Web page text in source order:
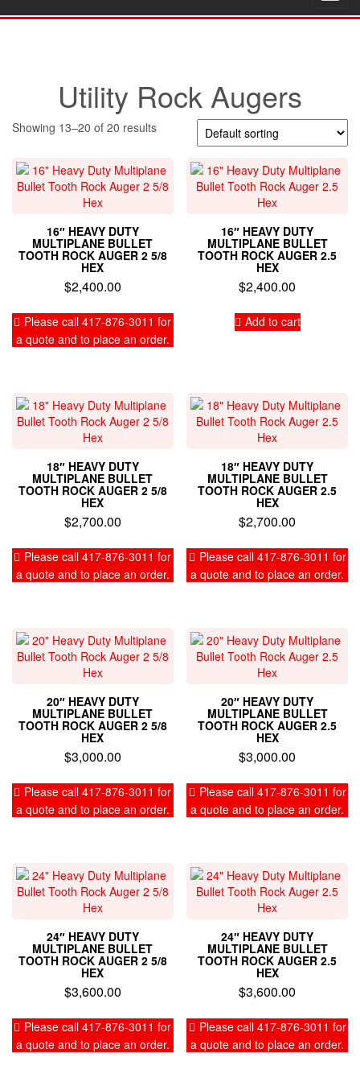
Utility Rock Augers
Showing 13–20 of 20 results
16″ HEAVY DUTY
MULTIPLANE BULLET
TOOTH ROCK AUGER 2 5/8
HEX
$2,400.00
Please call 417-876-3011 for
a quote and to place an order.
16″ HEAVY DUTY
MULTIPLANE BULLET
TOOTH ROCK AUGER 2.5
HEX
$2,400.00
Add to cart
18″ HEAVY DUTY
MULTIPLANE BULLET
TOOTH ROCK AUGER 2 5/8
HEX
$2,700.00
Please call 417-876-3011 for
a quote and to place an order.
18″ HEAVY DUTY
MULTIPLANE BULLET
TOOTH ROCK AUGER 2.5
HEX
$2,700.00
Please call 417-876-3011 for
a quote and to place an order.
20″ HEAVY DUTY
MULTIPLANE BULLET
TOOTH ROCK AUGER 2 5/8
HEX
$3,000.00
Please call 417-876-3011 for
a quote and to place an order.
20″ HEAVY DUTY
MULTIPLANE BULLET
TOOTH ROCK AUGER 2.5
HEX
$3,000.00
Please call 417-876-3011 for
a quote and to place an order.
24″ HEAVY DUTY
MULTIPLANE BULLET
TOOTH ROCK AUGER 2 5/8
HEX
$3,600.00
Please call 417-876-3011 for
a quote and to place an order.
24″ HEAVY DUTY
MULTIPLANE BULLET
TOOTH ROCK AUGER 2.5
HEX
$3,600.00
Please call 417-876-3011 for
a quote and to place an order.